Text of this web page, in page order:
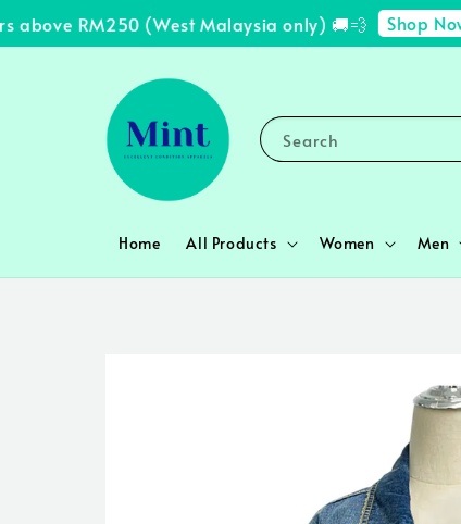
RM250 (West Malaysia only) 🚚💨 Shop Now!
Search
Home All Products Women Men